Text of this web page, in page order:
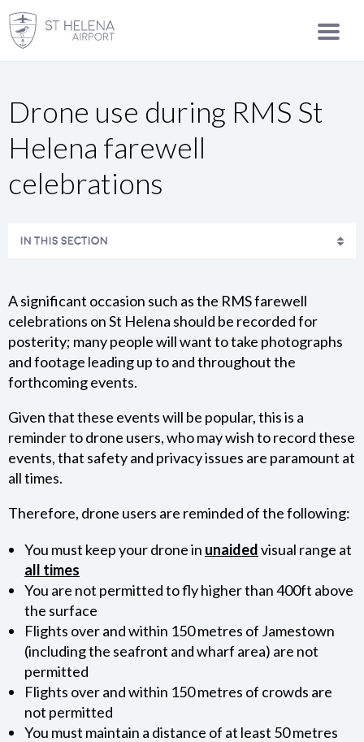
Drone use during RMS St
Helena farewell
celebrations
IN THIS SECTION
CONTACT US
MEDIA CENTRE
PRESS RELEASES
GALLERIES
VIDEOS
HISTORY
FAQ
JOBS
AVIATION LEGISLATION
A significant occasion such as the RMS farewell
celebrations on St Helena should be recorded for
posterity; many people will want to take photographs
and footage leading up to and throughout the
forthcoming events.
Given that these events will be popular, this is a
reminder to drone users, who may wish to record these
events, that safety and privacy issues are paramount at
all times.
Therefore, drone users are reminded of the following:
You must keep your drone in unaidedvisual range at
all times
You are not permitted to fly higher than 400ft above
the surface
Flights over and within 150 metres of Jamestown
(including the seafront and wharf area) are not
permitted
Flights over and within 150 metres of crowds are
not permitted
You must maintain a distance of at least 50 metres